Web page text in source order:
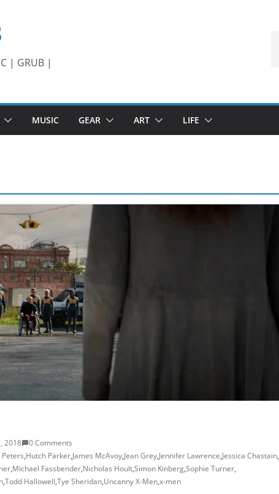
| GRUB |
MUSIC GEAR ART LIFE
2018
0 Comments
Peters,Hutch Parker,James McAvoy,Jean Grey,Jennifer Lawrence,Jessica Chastain,
,Michael Fassbender,Nicholas Hoult,Simon Kinberg,Sophie Turner,
,Todd Hallowell,Tye Sheridan,Uncanny X-Men,x-men